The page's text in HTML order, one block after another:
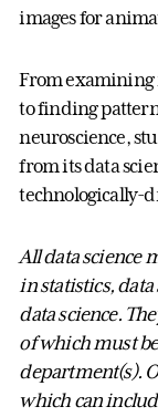
images for
From examining
to finding
neuroscience,
from its data
technologically-
All data science
in statistics,
data science.
of which must
department(s).
which can